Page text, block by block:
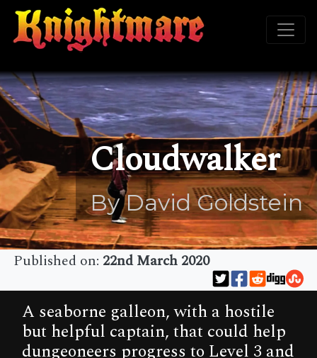
Cloudwalker
By David Goldstein
Published on: 22nd March 2020
A seaborne galleon, with a hostile
but helpful captain, that could help
dungeoneers progress to Level 3 and